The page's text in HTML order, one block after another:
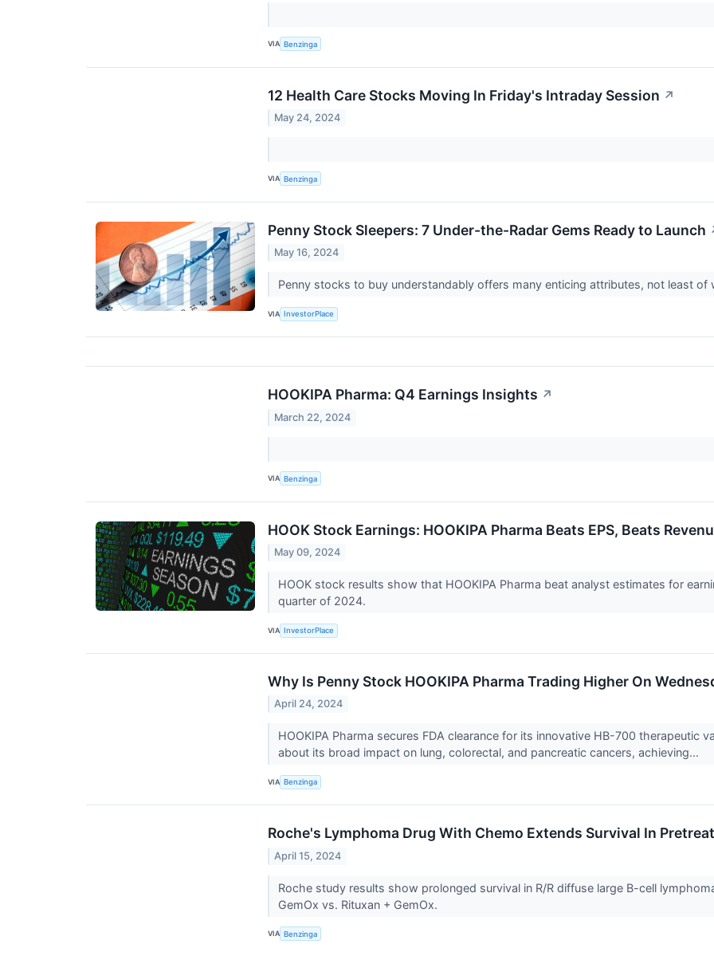
VIA Benzinga
12 Health Care Stocks Moving In Friday's Intraday Session ↗
May 24, 2024
VIA Benzinga
Penny Stock Sleepers: 7 Under-the-Radar Gems Ready to Launch
May 16, 2024
Penny stocks to buy understandably offers many enticing attributes, not least
VIA InvestorPlace
HOOKIPA Pharma: Q4 Earnings Insights ↗
March 22, 2024
VIA Benzinga
HOOK Stock Earnings: HOOKIPA Pharma Beats EPS, Beats
May 09, 2024
HOOK stock results show that HOOKIPA Pharma beat analyst estimates for
quarter of 2024.
VIA InvestorPlace
Why Is Penny Stock HOOKIPA Pharma Trading Higher On
April 24, 2024
HOOKIPA Pharma secures FDA clearance for its innovative HB-700 therapeutic
about its broad impact on lung, colorectal, and pancreatic cancers, achieving...
VIA Benzinga
Roche's Lymphoma Drug With Chemo Extends Survival In
April 15, 2024
Roche study results show prolonged survival in R/R diffuse large B-cell
GemOx vs. Rituxan + GemOx.
VIA Benzinga